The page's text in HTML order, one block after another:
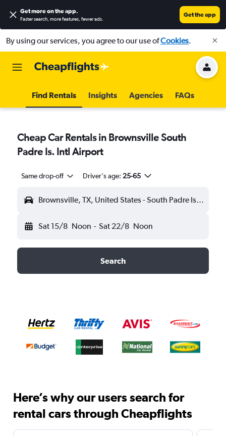
Get more on the app.
Faster search, more features, fewer ads.
Get the app
By using our services, you agree to our use ofCookies.
Find Rentals Insights Agencies FAQs
Cheap Car Rentals in Brownsville South
Padre Is. Intl Airport
Same drop-off Driver's age: 25-65
Brownsville, TX, United States - South Padre Is. Intl (BRO)
Sat 15/8 Noon - Sat 22/8 Noon
Search
Here’s why our users search for
rental cars through Cheapflights